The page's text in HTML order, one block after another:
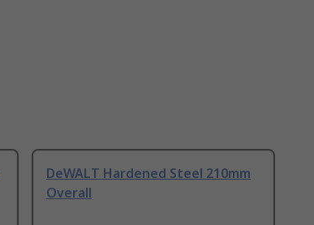
DeWALT Hardened Steel 210mm
Overall